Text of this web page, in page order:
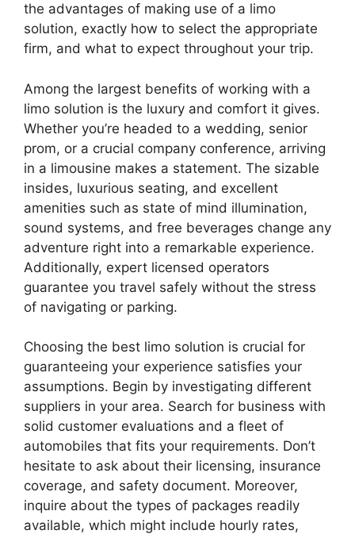
the advantages of making use of a limo
solution, exactly how to select the appropriate
firm, and what to expect throughout your trip.
Among the largest benefits of working with a
limo solution is the luxury and comfort it gives.
Whether you’re headed to a wedding, senior
prom, or a crucial company conference, arriving
in a limousine makes a statement. The sizable
insides, luxurious seating, and excellent
amenities such as state of mind illumination,
sound systems, and free beverages change any
adventure right into a remarkable experience.
Additionally, expert licensed operators
guarantee you travel safely without the stress
of navigating or parking.
Choosing the best limo solution is crucial for
guaranteeing your experience satisfies your
assumptions. Begin by investigating different
suppliers in your area. Search for business with
solid customer evaluations and a fleet of
automobiles that fits your requirements. Don’t
hesitate to ask about their licensing, insurance
coverage, and safety document. Moreover,
inquire about the types of packages readily
available, which might include hourly rates,